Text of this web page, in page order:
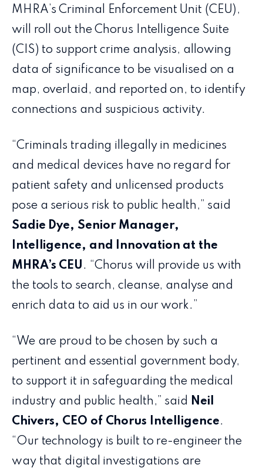
MHRA’s Criminal Enforcement Unit (CEU),
will roll out the Chorus Intelligence Suite
(CIS) to support crime analysis, allowing
data of significance to be visualised on a
map, overlaid, and reported on, to identify
connections and suspicious activity.
“Criminals trading illegally in medicines
and medical devices have no regard for
patient safety and unlicensed products
pose a serious risk to public health,” said
Sadie Dye, Senior Manager,
Intelligence, and Innovation at the
MHRA’s CEU . “Chorus will provide us with
the tools to search, cleanse, analyse and
enrich data to aid us in our work.”
“We are proud to be chosen by such a
pertinent and essential government body,
to support it in safeguarding the medical
industry and public health,” said Neil
Chivers, CEO of Chorus Intelligence.
“Our technology is built to re-engineer the
way that digital investigations are